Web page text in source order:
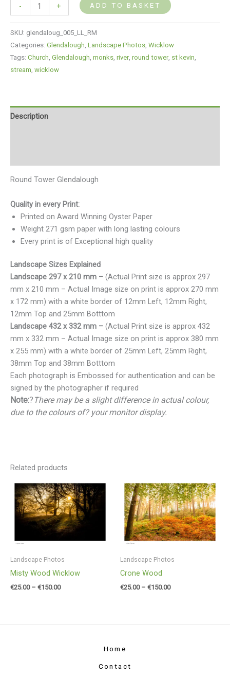
- + ADD TO BASKET
SKU: glendaloug_005_LL_RM
Categories: Glendalough Landscape Photos Wicklow
Tags: Church Glendalough monks river, round tower, st kevin
stream wicklow
Description
Round Tower Glendalough
Quality in every Print:
Printed on Award Winning Oyster Paper
Weight 271 gsm paper with long lasting colours
Every print is of Exceptional high quality
Landscape Sizes Explained
Landscape 297 x 210 mm – (Actual Print size is approx 297
mm x 210 mm – Actual Image size on print is approx 270 mm
x 172 mm) with a white border of 12mm Left, 12mm Right,
12mm Top and 25mm Botttom
Landscape 432 x 332 mm – (Actual Print size is approx 432
mm x 332 mm – Actual Image size on print is approx 380 mm
x 255 mm) with a white border of 25mm Left, 25mm Right,
38mm Top and 38mm Botttom
Each photograph is Embossed for authentication and can be
signed by the photographer if required
Note:? There may be a slight difference in actual colour,
due to the colours of? your monitor display.
Related products
Landscape Photos
Misty Wood Wicklow
€25.00 – €150.00
Price
range:
€25.00
through
€150.00
Landscape Photos
Crone Wood
€25.00 – €150.00
Price
range:
€25.00
through
€150.00
Home
Contact